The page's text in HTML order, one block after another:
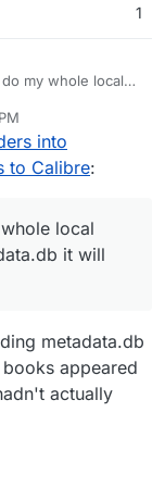
1
my whole local
into
to Calibre:
local
it will
metadata.db
appeared
actually